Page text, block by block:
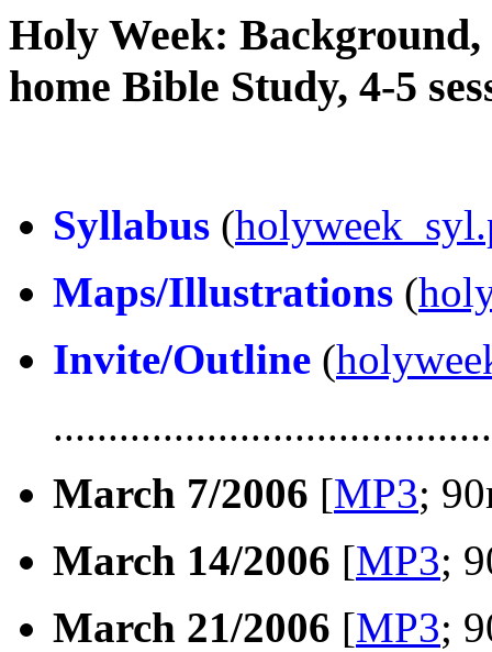
Holy Week: Background,
home Bible Study, 4-5
Syllabus (
Maps/Illustrations (
Invite/Outline (
March 7/2006 [MP3;
March 14/2006 [MP3;
March 21/2006 [MP3;